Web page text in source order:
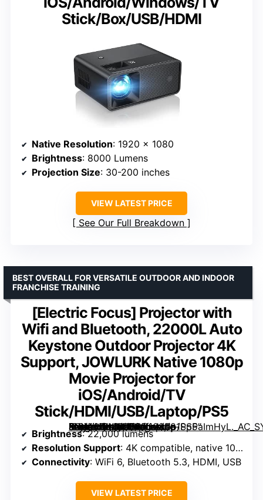
Stick/Box/USB/HDMI
Native Resolution: 1920 x 1080
Brightness: 8000 Lumens
Projection Size: 30-200 inches
VIEW LATEST PRICE
See Our Full Breakdown
[Electric Focus] Projector with
Wifi and Bluetooth, 22000L Auto
Keystone Outdoor Projector 4K
Support, JOWLURK Native 1080p
Movie Projector for
iOS/Android/TV
Stick/HDMI/USB/Laptop/PS5
Projector with Wifi and Bluetooth, 22000L Auto Keystone Outdoor Projector 4K Support, JOWLURK Native 1080p Movie Projector for iOS/Android/TV Stick/HDMI/USB/Laptop/PS5″ image=”https://m.media-amazon.com/images/I/81SpPaImHyL._AC_SY300_SX300_QL70_FMwebp_.jpg” link=”0″]
BEST OVERALL FOR VERSATILE OUTDOOR AND INDOOR
FRANCHISE TRAINING
Brightness: 22,000 lumens
Resolution Support: 4K compatible, native 1080p
Connectivity: WiFi 6, Bluetooth 5.3, HDMI, USB
VIEW LATEST PRICE